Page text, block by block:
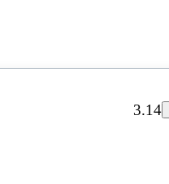
3.14